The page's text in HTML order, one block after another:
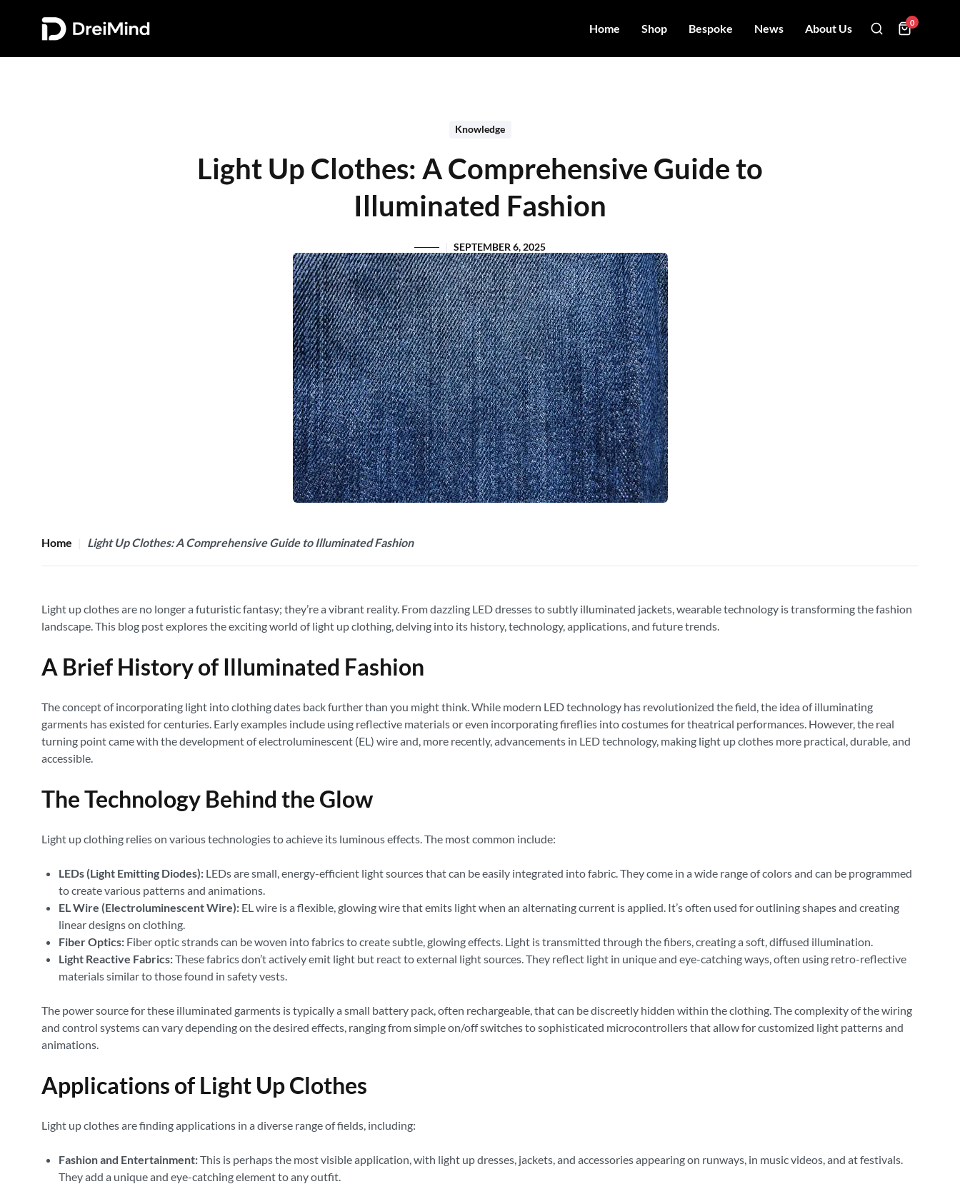
Home Shop Bespoke News About Us 0
Knowledge
Light Up Clothes: A Comprehensive Guide to
Illuminated Fashion
SEPTEMBER 6, 2025
Home Light Up Clothes: A Comprehensive Guide to Illuminated Fashion
Light up clothes are no longer a futuristic fantasy; they’re a vibrant reality. From dazzling LED dresses to subtly illuminated jackets, wearable technology is transforming the fashion
landscape. This blog post explores the exciting world of light up clothing, delving into its history, technology, applications, and future trends.
A Brief History of Illuminated Fashion
The concept of incorporating light into clothing dates back further than you might think. While modern LED technology has revolutionized the field, the idea of illuminating
garments has existed for centuries. Early examples include using reflective materials or even incorporating fireflies into costumes for theatrical performances. However, the real
turning point came with the development of electroluminescent (EL) wire and, more recently, advancements in LED technology, making light up clothes more practical, durable, and
accessible.
The Technology Behind the Glow
Light up clothing relies on various technologies to achieve its luminous effects. The most common include:
LEDs (Light Emitting Diodes): LEDs are small, energy-efficient light sources that can be easily integrated into fabric. They come in a wide range of colors and can be programmed
to create various patterns and animations.
EL Wire (Electroluminescent Wire): EL wire is a flexible, glowing wire that emits light when an alternating current is applied. It’s often used for outlining shapes and creating
linear designs on clothing.
Fiber Optics: Fiber optic strands can be woven into fabrics to create subtle, glowing effects. Light is transmitted through the fibers, creating a soft, diffused illumination.
Light Reactive Fabrics:These fabrics don’t actively emit light but react to external light sources. They reflect light in unique and eye-catching ways, often using retro-reflective
materials similar to those found in safety vests.
The power source for these illuminated garments is typically a small battery pack, often rechargeable, that can be discreetly hidden within the clothing. The complexity of the wiring
and control systems can vary depending on the desired effects, ranging from simple on/off switches to sophisticated microcontrollers that allow for customized light patterns and
animations.
Applications of Light Up Clothes
Light up clothes are finding applications in a diverse range of fields, including:
Fashion and Entertainment:This is perhaps the most visible application, with light up dresses, jackets, and accessories appearing on runways, in music videos, and at festivals.
They add a unique and eye-catching element to any outfit.